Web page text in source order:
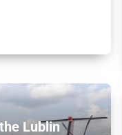
Lublin